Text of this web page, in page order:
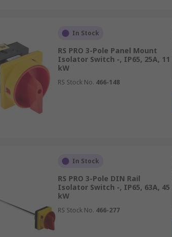
In Stock
RS PRO 3-Pole Panel Mount
Isolator Switch -, IP65, 25A, 11
kW
RS Stock No. 466-148
In Stock
RS PRO 3-Pole DIN Rail
Isolator Switch -, IP65, 63A, 45
kW
RS Stock No. 466-277